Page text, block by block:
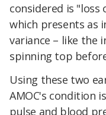
considered is "loss
which presents as
variance – like the
spinning top
Using these two
AMOC's condition
pulse and blood